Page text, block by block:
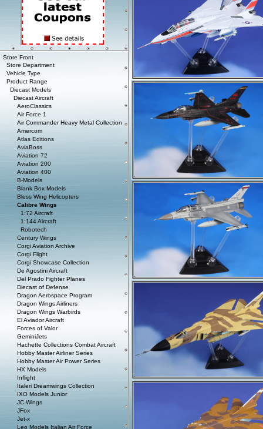
Store Front
Store Department
Vehicle Type
Product Range
Diecast Models
Diecast Aircraft
AeroClassics
Air Force 1
Air Commander Heavy Metal Collection
Amercom
Atlas Editions
AviaBoss
Aviation 72
Aviation 200
Aviation 400
B-Models
Blank Box Models
Bless Wing Helicopters
Calibre Wings
1:72 Aircraft
1:144 Aircraft
Robotech
Century Wings
Corgi Aviation Archive
Corgi Flight
Corgi Showcase Collection
De Agostini Aircraft
Del Prado Fighter Planes
Diecast of Defense
Dragon Aerospace Program
Dragon Wings Airliners
Dragon Wings Warbirds
El Aviador Aircraft
Forces of Valor
GeminiJets
Hachette Collections Combat Aircraft
Hobby Master Airliner Series
Hobby Master Air Power Series
HX Models
Inflight
Italeri Dreamwings Collection
IXO Models Junior
JC Wings
JFox
Jet-x
Leo Models Italian Air Force